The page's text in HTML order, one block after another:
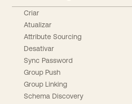
Criar
Atualizar
Attribute Sourcing
Desativar
Sync Password
Group Push
Group Linking
Schema Discovery